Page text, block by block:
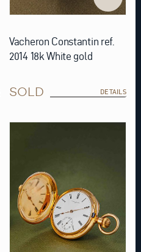
Vacheron Constantin ref.
2014 18k White gold
SOLD DETAILS